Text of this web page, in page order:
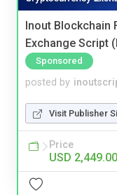
Inout Blockchain
Exchange Script
Sponsored
posted by
Visit Publisher
Price
USD 2,449.00